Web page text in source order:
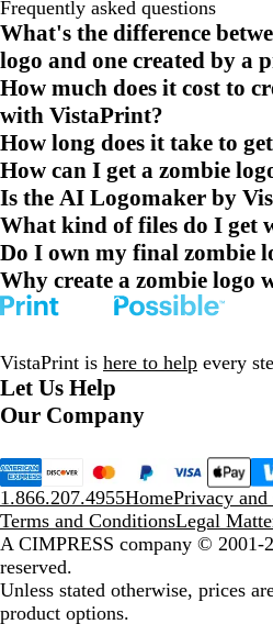
Frequently asked questions
What's the difference
logo and one created by a
How much does it cost to
with VistaPrint?
How long does it take to
How can I get a zombie
Is the AI Logomaker by
What kind of files do I get
Do I own my final zombie
Why create a zombie logo
VistaPrint is here to help every
Let Us Help
Our Company
1.866.207.4955HomePrivacy
Terms and ConditionsLegal
A CIMPRESS company © 2001-
reserved.
Unless stated otherwise, prices
product options.